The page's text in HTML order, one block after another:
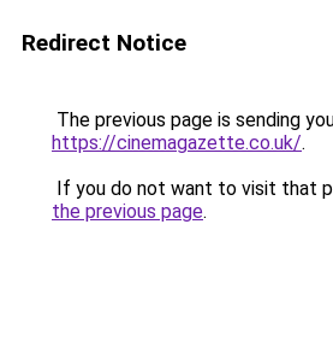
Redirect Notice
The previous page is sending
https://cinemagazette.co.uk/.
If you do not want to visit that
the previous page.